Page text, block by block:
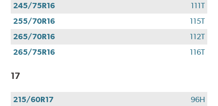
245/75R16
111T
255/70R16
115T
265/70R16
112T
265/75R16
116T
17
215/60R17
96H